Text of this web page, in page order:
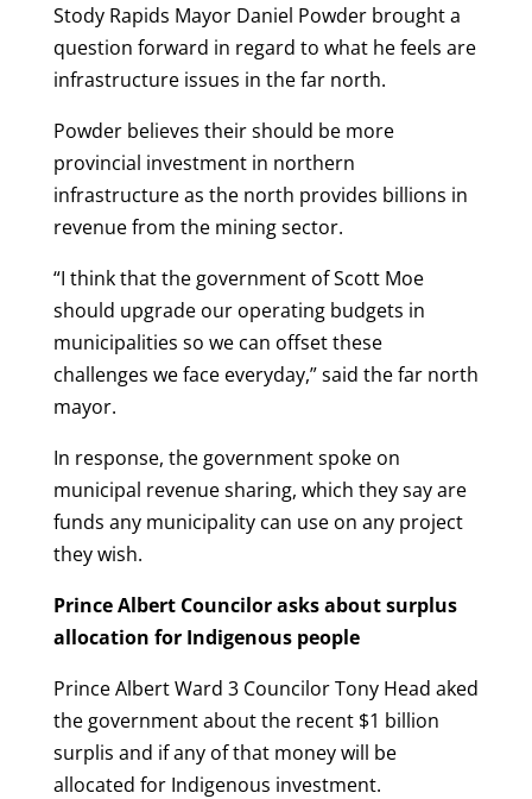
Stody Rapids Mayor Daniel Powder brought a
question forward in regard to what he feels are
infrastructure issues in the far north.
Powder believes their should be more
provincial investment in northern
infrastructure as the north provides billions in
revenue from the mining sector.
“I think that the government of Scott Moe
should upgrade our operating budgets in
municipalities so we can offset these
challenges we face everyday,” said the far north
mayor.
In response, the government spoke on
municipal revenue sharing, which they say are
funds any municipality can use on any project
they wish.
Prince Albert Councilor asks about surplus
allocation for Indigenous people
Prince Albert Ward 3 Councilor Tony Head aked
the government about the recent $1 billion
surplis and if any of that money will be
allocated for Indigenous investment.